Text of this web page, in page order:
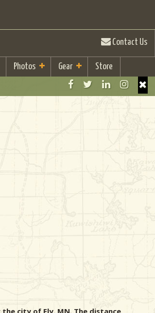
Contact Us
Photos Gear Store
city of Ely, MN. The distance